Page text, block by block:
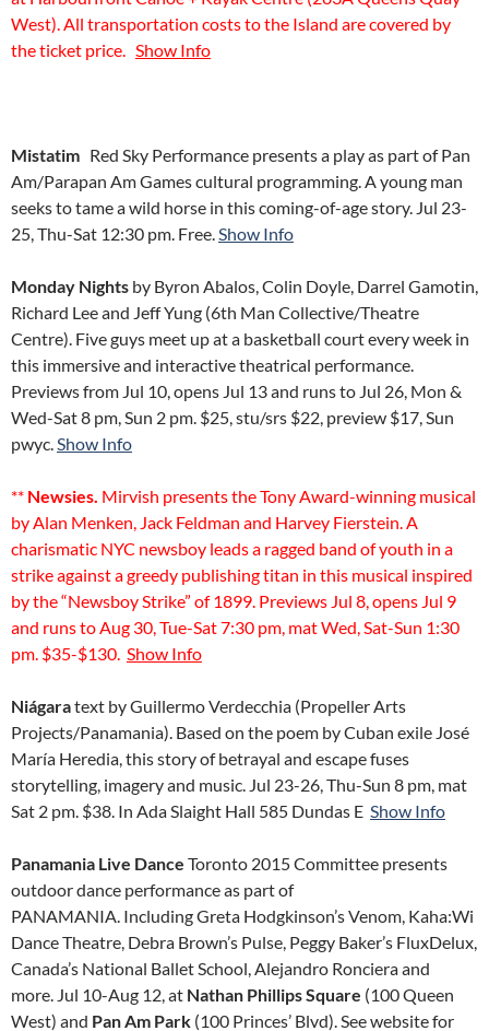
West). All transportation costs to the Island are covered by
the ticket price. Show Info
Mistatim Red Sky Performance presents a play as part of Pan
Am/Parapan Am Games cultural programming. A young man
seeks to tame a wild horse in this coming-of-age story. Jul 23-
25, Thu-Sat 12:30 pm. Free.Show Info
Monday Nights by Byron Abalos, Colin Doyle, Darrel Gamotin,
Richard Lee and Jeff Yung (6th Man Collective/Theatre
Centre). Five guys meet up at a basketball court every week in
this immersive and interactive theatrical performance.
Previews from Jul 10, opens Jul 13 and runs to Jul 26, Mon &
Wed-Sat 8 pm, Sun 2 pm. $25, stu/srs $22, preview $17, Sun
pwyc.Show Info
** Newsies. Mirvish presents the Tony Award-winning musical
by Alan Menken, Jack Feldman and Harvey Fierstein. A
charismatic NYC newsboy leads a ragged band of youth in a
strike against a greedy publishing titan in this musical inspired
by the “Newsboy Strike” of 1899. Previews Jul 8, opens Jul 9
and runs to Aug 30, Tue-Sat 7:30 pm, mat Wed, Sat-Sun 1:30
pm. $35-$130. Show Info
Niágaratext by Guillermo Verdecchia (Propeller Arts
Projects/Panamania). Based on the poem by Cuban exile José
María Heredia, this story of betrayal and escape fuses
storytelling, imagery and music. Jul 23-26, Thu-Sun 8 pm, mat
Sat 2 pm. $38. In Ada Slaight Hall 585 Dundas E Show Info
Panamania Live Dance Toronto 2015 Committee presents
outdoor dance performance as part of
PANAMANIA. Including Greta Hodgkinson’s Venom, Kaha:Wi
Dance Theatre, Debra Brown’s Pulse, Peggy Baker’s FluxDelux,
Canada’s National Ballet School, Alejandro Ronciera and
more. Jul 10-Aug 12, at Nathan Phillips Square (100 Queen
West) and Pan Am Park (100 Princes’ Blvd). See website for